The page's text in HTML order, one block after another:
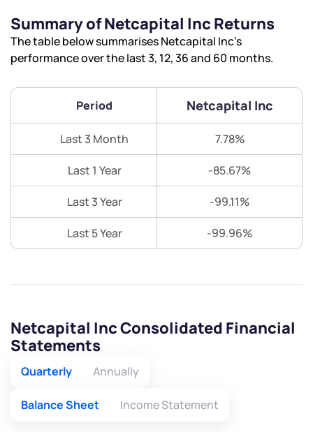
Summary of Netcapital Inc Returns
The table below summarises Netcapital Inc’s
performance over the last 3, 12, 36 and 60 months.
Period Netcapital Inc
Last 3 Month 7.78%
Last 1 Year -85.67%
Last 3 Year -99.11%
Last 5 Year -99.96%
Netcapital Inc Consolidated Financial
Statements
Quarterly Annually
Balance Sheet Income Statement